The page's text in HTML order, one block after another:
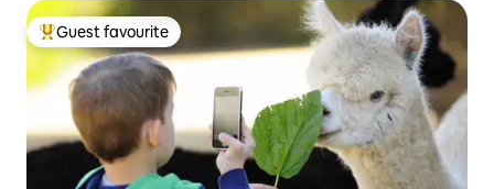
Top guest favourite
Guest favourite